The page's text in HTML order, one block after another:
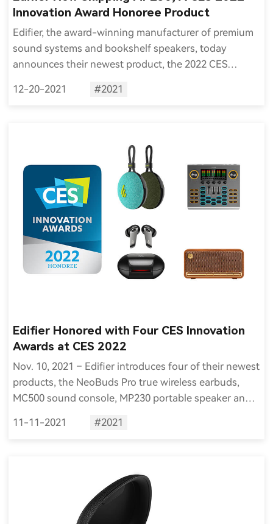
Innovation Award Honoree Product
Edifier, the award-winning manufacturer of premium
sound systems and bookshelf speakers, today
announces their newest product, the 2022 CES
order and ship worldwide.
12-20-2021 #2021
Edifier Honored with Four CES Innovation
Awards at CES 2022
Nov. 10, 2021 – Edifier introduces four of their newest
products, the NeoBuds Pro true wireless earbuds,
MC500 sound console, MP230 portable speaker and
selected as Innovation Award Honorees for CES 2022.
11-11-2021 #2021